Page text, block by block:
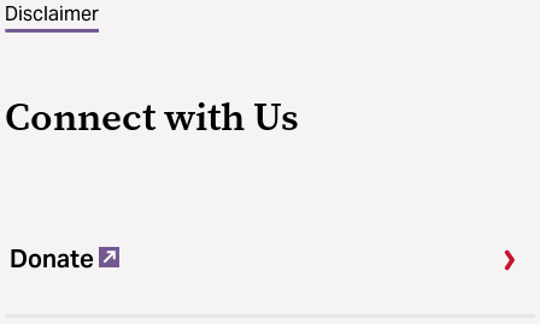
Disclaimer
Connect with Us
Donate